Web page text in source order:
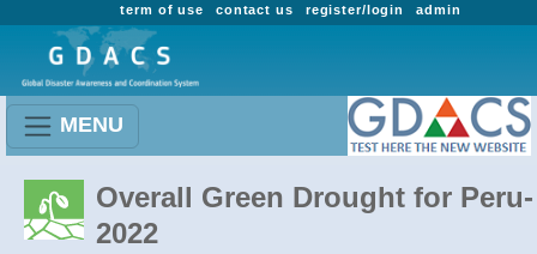
admin
register/login
contact us
term of use
MENU
Overall Green Drought for Peru-
2022